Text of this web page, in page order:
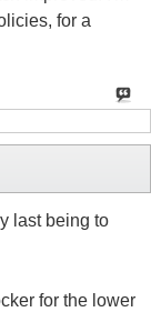
for a
last being to
for the lower